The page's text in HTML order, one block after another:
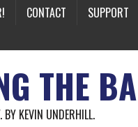
CONTACT SUPPORT
THE
BY KEVIN UNDERHILL.